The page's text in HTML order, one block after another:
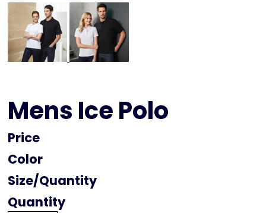
Mens Ice Polo
Price
Color
Size
Quantity